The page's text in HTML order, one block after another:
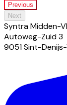
Previous
Next
Syntra Midden-
Autoweg-Zuid3
9051Sint-